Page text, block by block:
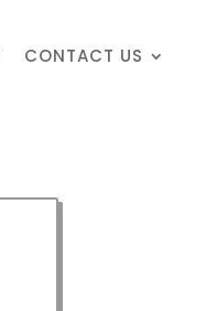
CONTACT US